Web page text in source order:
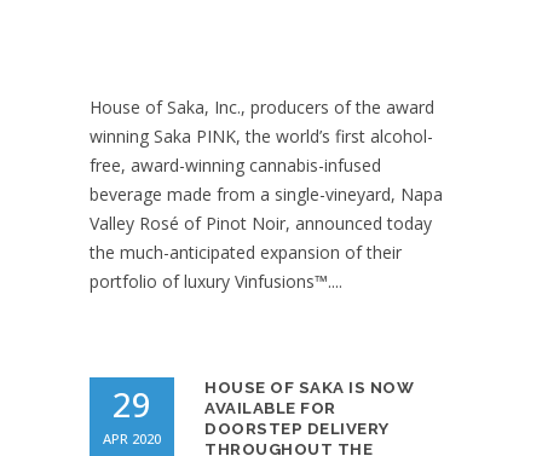
House of Saka, Inc., producers of the award
winning Saka PINK, the world’s first alcohol-
free, award-winning cannabis-infused
beverage made from a single-vineyard, Napa
Valley Rosé of Pinot Noir, announced today
the much-anticipated expansion of their
portfolio of luxury Vinfusions™....
29
APR 2020
HOUSE OF SAKA IS NOW
AVAILABLE FOR
DOORSTEP DELIVERY
THROUGHOUT THE